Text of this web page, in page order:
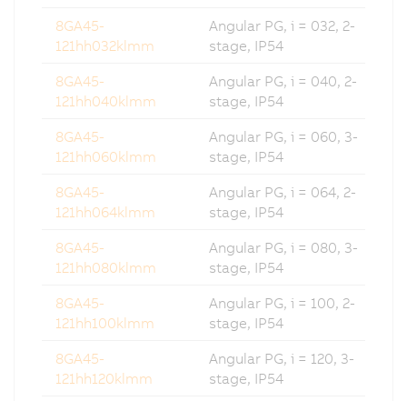
8GA45-
121hh032klmm
Angular PG, i = 032, 2-
stage, IP54
8GA45-
121hh040klmm
Angular PG, i = 040, 2-
stage, IP54
8GA45-
121hh060klmm
Angular PG, i = 060, 3-
stage, IP54
8GA45-
121hh064klmm
Angular PG, i = 064, 2-
stage, IP54
8GA45-
121hh080klmm
Angular PG, i = 080, 3-
stage, IP54
8GA45-
121hh100klmm
Angular PG, i = 100, 2-
stage, IP54
8GA45-
121hh120klmm
Angular PG, i = 120, 3-
stage, IP54